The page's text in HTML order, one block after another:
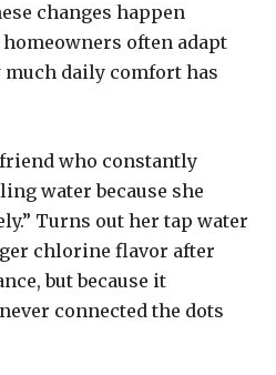
changes happen
often adapt
daily comfort has
who constantly
water because she
Turns out her tap water
chlorine flavor after
but because it
connected the dots